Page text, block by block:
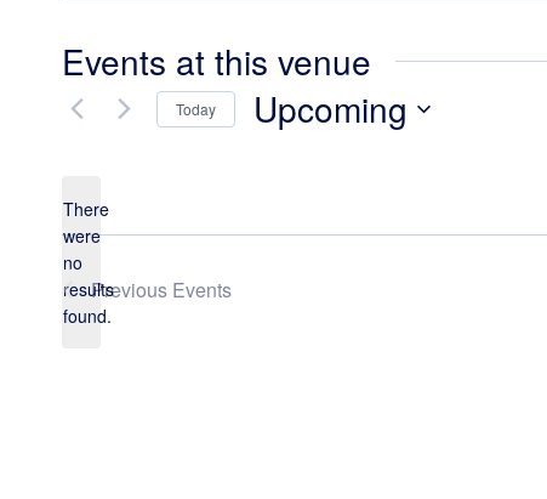
Events at this venue
Notice
There
were
no
results
found.
Today Upcoming
Previous Events